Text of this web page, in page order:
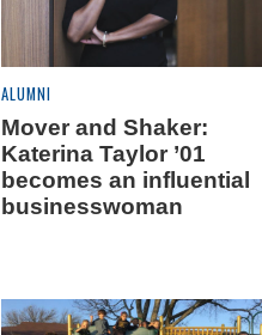
ALUMNI
Mover and Shaker:
Katerina Taylor ’01
becomes an influential
businesswoman